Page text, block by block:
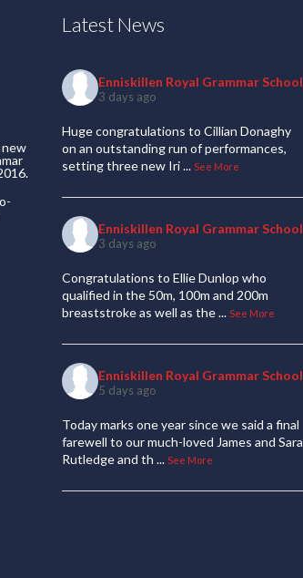
new
Latest News
Enniskillen Royal Grammar School
3 days ago
Huge congratulations to Cillian Donaghy
on an outstanding run of performances,
setting three new Iri... See More
Enniskillen Royal Grammar School
3 days ago
Congratulations to Ellie Dunlop who
qualified in the 50m, 100m and 200m
breaststroke as well as the... See More
Enniskillen Royal Grammar School
5 days ago
Today marks one year since we said a final
farewell to our much-loved James and Sara
Rutledge and th ... See More